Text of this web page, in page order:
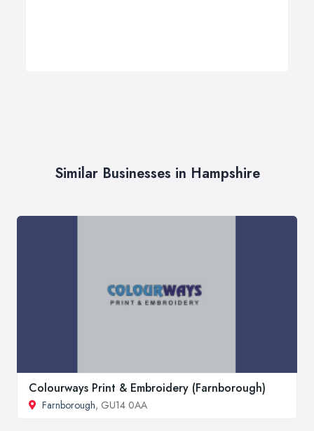
Similar Businesses in Hampshire
Colourways Print & Embroidery (Farnborough)
Farnborough, GU14 0AA